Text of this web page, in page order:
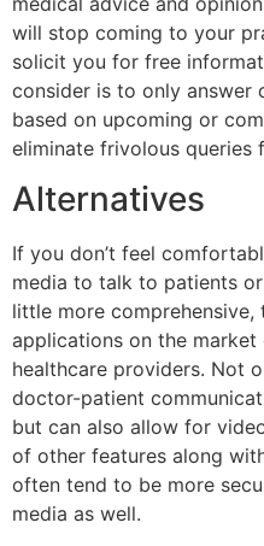
will stop coming to your
solicit you for free
consider is to only answer
based on upcoming or
eliminate frivolous queries
Alternatives
If you don’t feel
media to talk to patients
little more comprehensive,
applications on the
healthcare providers. Not
doctor-patient
but can also allow for
of other features along
often tend to be more
media as well.